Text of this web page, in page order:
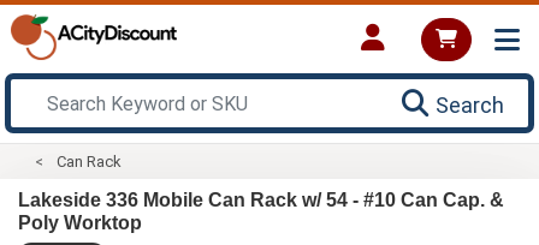
Search
Can Rack
Lakeside 336 Mobile Can Rack w/ 54 - #10 Can Cap. &
Poly Worktop